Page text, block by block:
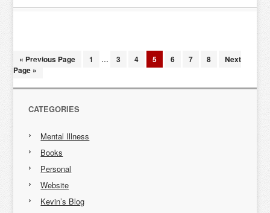
« Previous Page 1 … 3 4 5 6 7 8
Next
Page »
CATEGORIES
Mental Illness
Books
Personal
Website
Kevin’s Blog